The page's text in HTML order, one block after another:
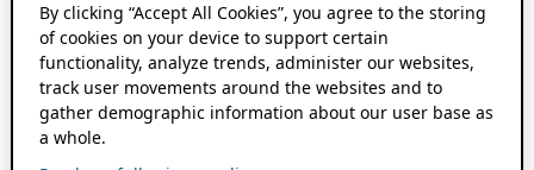
By clicking “Accept All Cookies”, you agree to the storing
of cookies on your device to support certain
functionality, analyze trends, administer our websites,
track user movements around the websites and to
gather demographic information about our user base as
a whole.